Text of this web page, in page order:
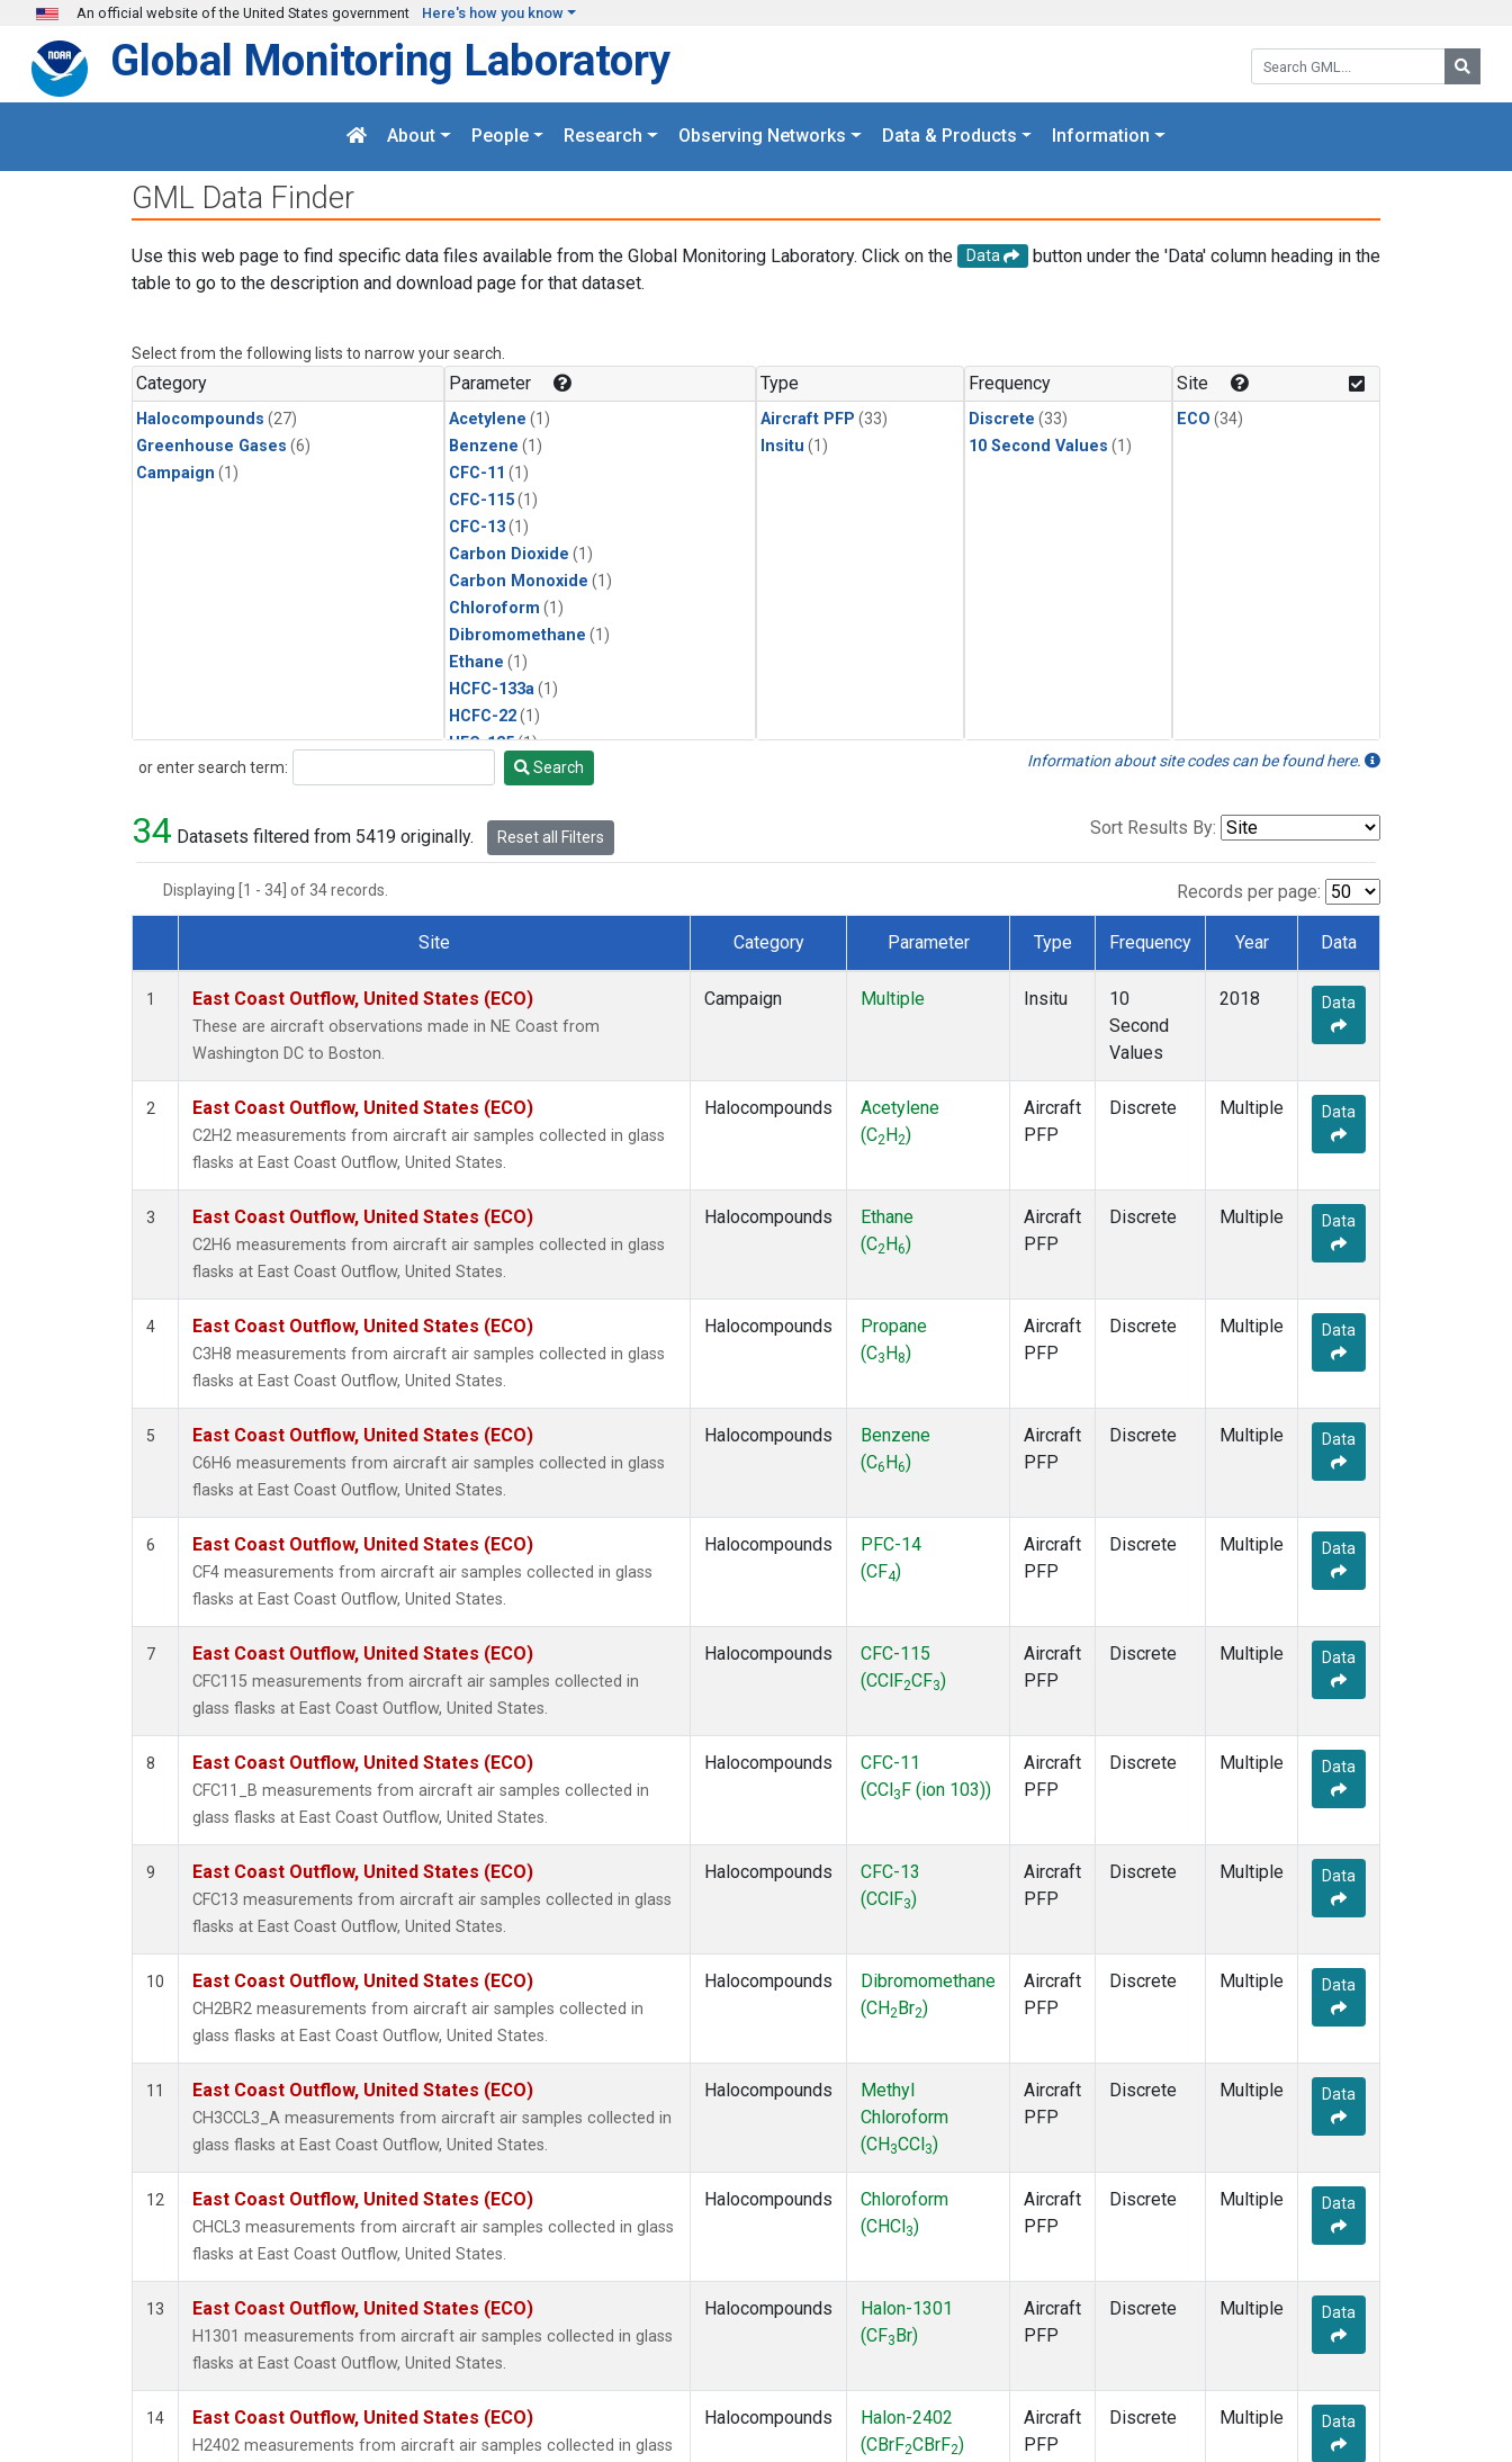
Skip to main content
An official website of the United States government Here's how you know
Search GML:
Global Monitoring Laboratory
About People Research Observing Networks Data & Products Information
GML Data Finder
Use this web page to find specific data files available from the Global Monitoring Laboratory. Click on the Data
button under the 'Data' column heading in the
table to go to the description and download page for that dataset.
Select from the following lists to narrow your search.
Category
Halocompounds (27)
Greenhouse Gases (6)
Campaign (1)
Parameter
Acetylene (1)
Benzene (1)
CFC-11 (1)
CFC-115(1)
CFC-13(1)
Carbon Dioxide (1)
Carbon Monoxide (1)
Chloroform (1)
Dibromomethane (1)
Ethane (1)
HCFC-133a (1)
HCFC-22(1)
HFC-125(1)
HFC-134a(1)
HFC-152a(1)
HFC-227ea
Methane
Methyl Chloroform
PFC-14 (1)
PFC-218
i-Butane (1)
i-Pentane(1)
n-Butane
Type
Aircraft PFP (33)
Insitu (1)
Frequency
Discrete (33)
10 Second Values (1)
Site
ECO (34)
or enter search term:
Search Search Information about site codes can be found here.
34 Datasets filtered from 5419 originally. Reset all Filters Sort Results By:
Displaying [1 - 34] of 34 records. Records per page:
Dataset Number
Site Category Parameter Type Frequency Year Data
1 East Coast Outflow, United States (ECO)
These are aircraft observations made in NE Coast from
Washington DC to Boston.
Campaign Multiple Insitu
10
Second
Values
2018 Data
2 East Coast Outflow, United States (ECO)
C2H2 measurements from aircraft air samples collected in glass
flasks at East Coast Outflow, United States.
Halocompounds
Acetylene
(C2 H2)
Aircraft
PFP
Discrete Multiple Data
3 East Coast Outflow, United States (ECO)
C2H6 measurements from aircraft air samples collected in glass
flasks at East Coast Outflow, United States.
Halocompounds
Ethane
(C2 H6)
Aircraft
PFP
Discrete Multiple Data
4 East Coast Outflow, United States (ECO)
C3H8 measurements from aircraft air samples collected in glass
flasks at East Coast Outflow, United States.
Halocompounds
Propane
(C3 H8)
Aircraft
PFP
Discrete Multiple Data
5 East Coast Outflow, United States (ECO)
C6H6 measurements from aircraft air samples collected in glass
flasks at East Coast Outflow, United States.
Halocompounds
Benzene
(C6 H6)
Aircraft
PFP
Discrete Multiple Data
6 East Coast Outflow, United States (ECO)
CF4 measurements from aircraft air samples collected in glass
flasks at East Coast Outflow, United States.
Halocompounds
PFC-14
(CF4)
Aircraft
PFP
Discrete Multiple Data
7 East Coast Outflow, United States (ECO)
CFC115 measurements from aircraft air samples collected in
glass flasks at East Coast Outflow, United States.
Halocompounds
CFC-115
(CClF2CF3)
Aircraft
PFP
Discrete Multiple Data
8 East Coast Outflow, United States (ECO)
CFC11_B measurements from aircraft air samples collected in
glass flasks at East Coast Outflow, United States.
Halocompounds
CFC-11
(CCl 3 F (ion 103))
Aircraft
PFP
Discrete Multiple Data
9 East Coast Outflow, United States (ECO)
CFC13 measurements from aircraft air samples collected in glass
flasks at East Coast Outflow, United States.
Halocompounds
CFC-13
(CClF3)
Aircraft
PFP
Discrete Multiple Data
10 East Coast Outflow, United States (ECO)
CH2BR2 measurements from aircraft air samples collected in
glass flasks at East Coast Outflow, United States.
Halocompounds
Dibromomethane
(CH2 Br2)
Aircraft
PFP
Discrete Multiple Data
11 East Coast Outflow, United States (ECO)
CH3CCL3_A measurements from aircraft air samples collected in
glass flasks at East Coast Outflow, United States.
Halocompounds
Methyl
Chloroform
(CH 3CCl 3)
Aircraft
PFP
Discrete Multiple Data
12 East Coast Outflow, United States (ECO)
CHCL3 measurements from aircraft air samples collected in glass
flasks at East Coast Outflow, United States.
Halocompounds
Chloroform
(CHCl 3)
Aircraft
PFP
Discrete Multiple Data
13 East Coast Outflow, United States (ECO)
H1301 measurements from aircraft air samples collected in glass
flasks at East Coast Outflow, United States.
Halocompounds
Halon-1301
(CF3 Br)
Aircraft
PFP
Discrete Multiple Data
14 East Coast Outflow, United States (ECO)
H2402 measurements from aircraft air samples collected in glass
Halocompounds
Halon-2402
(CBrF2CBrF2)
Aircraft
PFP
Discrete Multiple Data